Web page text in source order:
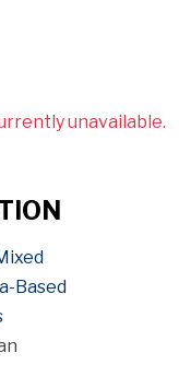
unavailable.
Based